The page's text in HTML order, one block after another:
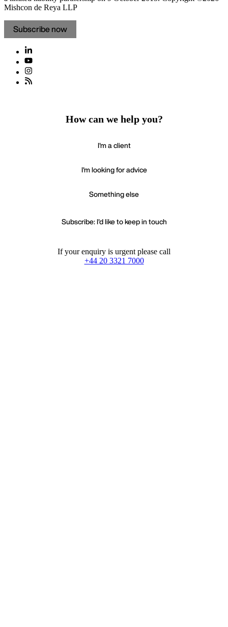
Mishcon de Reya LLP
Subscribe now
How can we help you?
I'm a client
I'm looking for advice
Something else
Subscribe: I'd like to keep in touch
If your enquiry is urgent please call
+44 20 3321 7000